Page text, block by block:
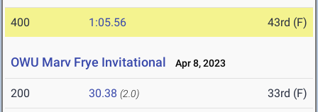
400 1:05.56 43rd (F)
OWU Marv Frye Invitational Apr 8, 2023
200 30.38 (2.0) 33rd (F)